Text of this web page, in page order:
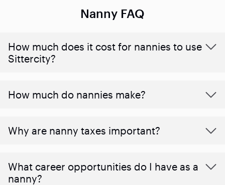
Nanny FAQ
How much does it cost for nannies to use
Sittercity?
How much do nannies make?
Why are nanny taxes important?
What career opportunities do I have as a
nanny?